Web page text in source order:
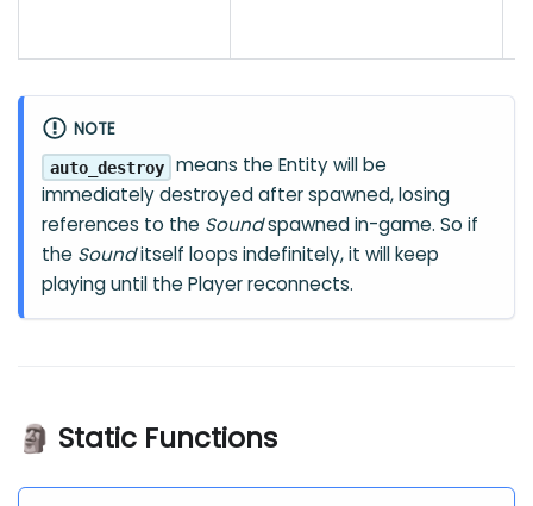
NOTE
auto_destroy
means the Entity will be
immediately destroyed after spawned, losing
references to the Soundspawned in-game. So if
the Sounditself loops indefinitely, it will keep
playing until the Player reconnects.
🗿 Static Functions